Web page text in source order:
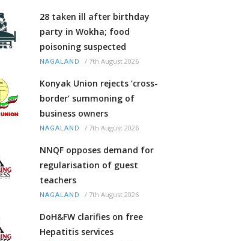
28 taken ill after birthday
party in Wokha; food
poisoning suspected
NAGALAND / 7th August 2026
Konyak Union rejects ‘cross-
border’ summoning of
business owners
NAGALAND / 7th August 2026
NNQF opposes demand for
regularisation of guest
teachers
NAGALAND / 7th August 2026
DoH&FW clarifies on free
Hepatitis services